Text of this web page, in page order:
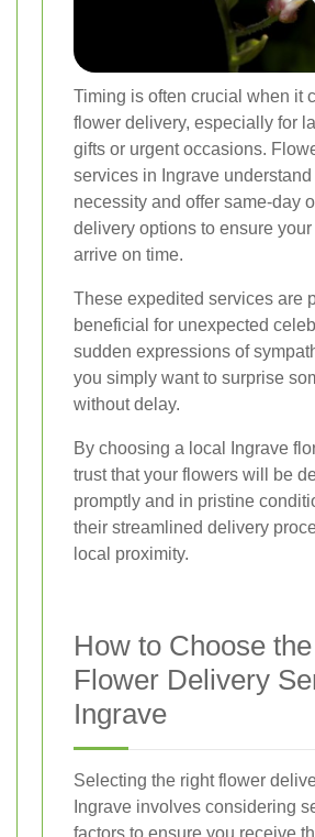
Timing is often crucial when it
flower delivery, especially for
gifts or urgent occasions.
services in Ingrave understand
necessity and offer same-day
delivery options to ensure
arrive on time.
These expedited services are
beneficial for unexpected
sudden expressions of
you simply want to surprise
without delay.
By choosing a local Ingrave
trust that your flowers will be
promptly and in pristine
their streamlined delivery
local proximity.
How to Choose
Flower Delivery
Ingrave
Selecting the right flower
Ingrave involves considering
factors to ensure you receive